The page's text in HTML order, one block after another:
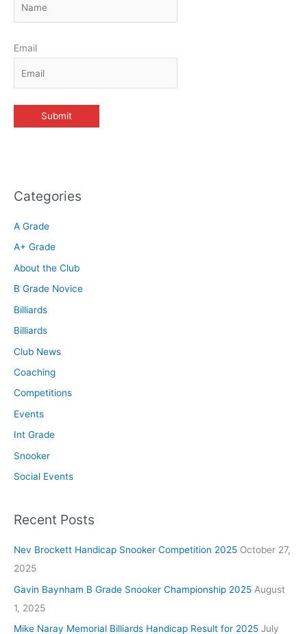
Email
Categories
A Grade
A+ Grade
About the Club
B Grade Novice
Billiards
Billiards
Club News
Coaching
Competitions
Events
Int Grade
Snooker
Social Events
Recent Posts
Nev Brockett Handicap Snooker Competition 2025 October 27,
2025
Gavin Baynham B Grade Snooker Championship 2025 August
1, 2025
Mike Naray Memorial Billiards Handicap Result for 2025 July